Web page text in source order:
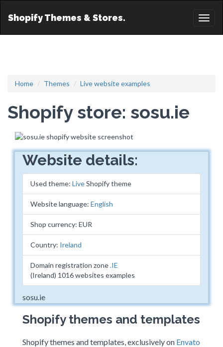
Shopify Themes & Stores.
Home Themes Live website examples
Shopify store: sosu.ie
Website details:
Used theme: LiveShopify theme
Website language: English
Shop currency: EUR
Country: Ireland
Domain registration zone.IE
(Ireland) 1016 websites examples
sosu.ie
Shopify themes and templates
Shopify themes and templates, exclusively on Envato